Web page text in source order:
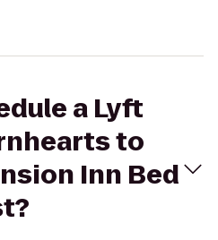
a Lyft
to
Inn Bed